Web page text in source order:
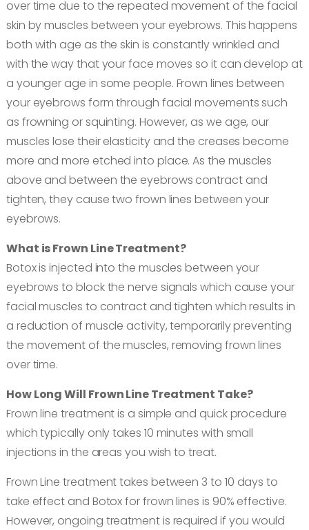
over time due to the repeated movement of the facial
skin by muscles between your eyebrows. This happens
both with age as the skin is constantly wrinkled and
with the way that your face moves so it can develop at
a younger age in some people. Frown lines between
your eyebrows form through facial movements such
as frowning or squinting. However, as we age, our
muscles lose their elasticity and the creases become
more and more etched into place. As the muscles
above and between the eyebrows contract and
tighten, they cause two frown lines between your
eyebrows.
What is Frown Line Treatment?
Botox is injected into the muscles between your
eyebrows to block the nerve signals which cause your
facial muscles to contract and tighten which results in
a reduction of muscle activity, temporarily preventing
the movement of the muscles, removing frown lines
over time.
How Long Will Frown Line Treatment Take?
Frown line treatment is a simple and quick procedure
which typically only takes 10 minutes with small
injections in the areas you wish to treat.
Frown Line treatment takes between 3 to 10 days to
take effect and Botox for frown lines is 90% effective.
However, ongoing treatment is required if you would